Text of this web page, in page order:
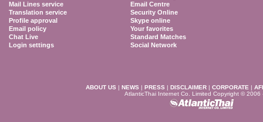
Mail Lines service
Translation service
Profile approval
Email policy
Chat Live
Login settings
Email Centre
Security Online
Skype online
Your favorites
Standard Matches
Social Network
ABOUT US | NEWS | PRESS | DISCLAIMER | CORPORATE |
AtlanticThai Internet Co. Limited Copyright © 2006